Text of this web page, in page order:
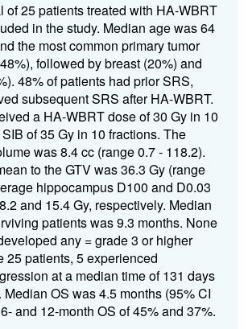
of25patients treated with HA-WBRT
in the study. Median age was 64
the most common primary tumor
48%), followed bybreast (20%) and
. 48% of patients had prior SRS,
subsequentSRS after HA-WBRT.
a HA-WBRT dose of 30 Gy in 10
of 35 Gy in 10 fractions. The
was8.4cc (range0.7- 118.2).
to the GTV was 36.3 Gy (range
hippocampus D100 and D0.03
2and 15.4Gy, respectively. Median
patients was9.3 months. None
any = grade 3 or higher
25 patients, 5 experienced
at a median time of 131 days
. Median OS was4.5 months (95% CI
and 12-month OS of 45% and 37%.